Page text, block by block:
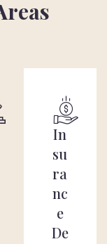
In
su
ra
nc
e
De